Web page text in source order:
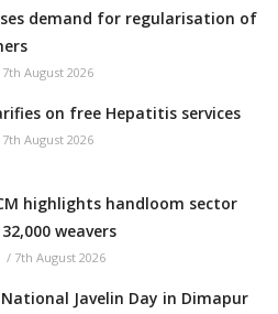
demand for regularisation of
7th August 2026
on free Hepatitis services
7th August 2026
highlights handloom sector
weavers
/ 7th August 2026
Javelin Day in Dimapur